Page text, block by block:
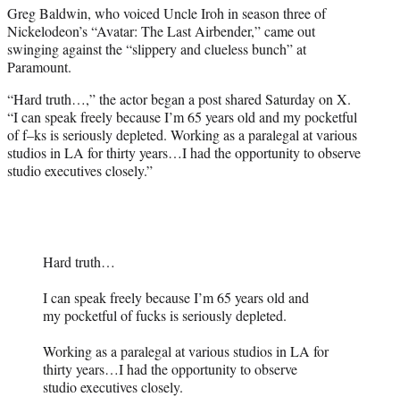
e
r
)
Greg Baldwin, who voiced Uncle Iroh in season three of
Nickelodeon’s “Avatar: The Last Airbender,” came out
swinging against the “slippery and clueless bunch” at
Paramount.
“Hard truth…,” the actor began a post shared Saturday on X.
“I can speak freely because I’m 65 years old and my pocketful
of f–ks is seriously depleted. Working as a paralegal at various
studios in LA for thirty years…I had the opportunity to observe
studio executives closely.”
Hard truth…
I can speak freely because I’m 65 years old and
my pocketful of fucks is seriously depleted.
Working as a paralegal at various studios in LA for
thirty years…I had the opportunity to observe
studio executives closely.